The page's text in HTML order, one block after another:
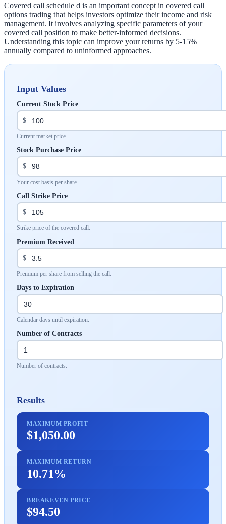
Covered call schedule d is an important concept in covered call
options trading that helps investors optimize their income and risk
management. It involves analyzing specific parameters of your
covered call position to make better-informed decisions.
Understanding this topic can improve your returns by 5-15%
annually compared to uninformed approaches.
Input Values
Current Stock Price
$
Current market price.
Stock Purchase Price
$
Your cost basis per share.
Call Strike Price
$
Strike price of the covered call.
Premium Received
$
Premium per share from selling the call.
Days to Expiration
Calendar days until expiration.
Number of Contracts
Number of contracts.
Results
MAXIMUM PROFIT
$1,050.00
MAXIMUM RETURN
10.71%
BREAKEVEN PRICE
$94.50